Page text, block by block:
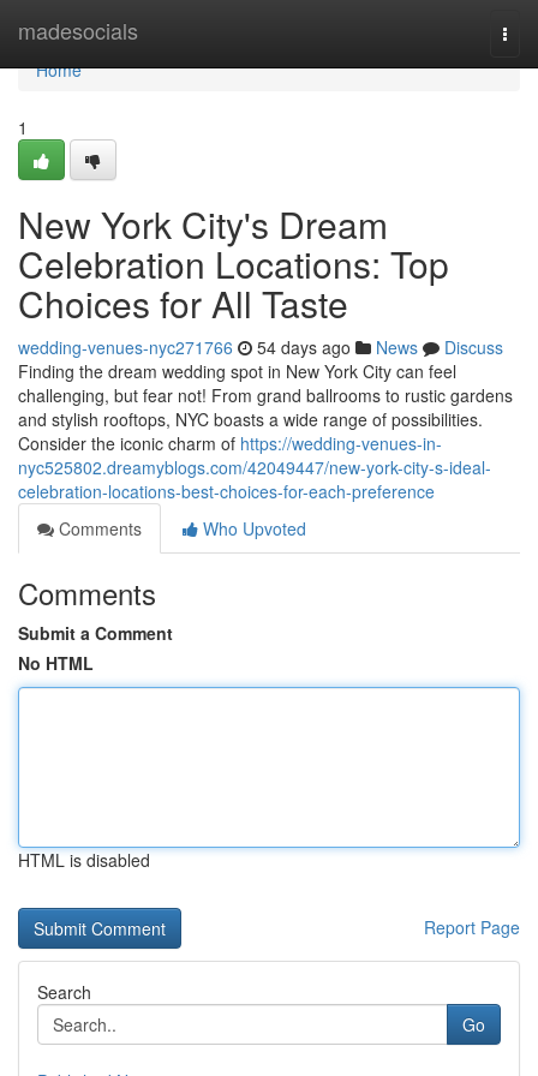
madesocials
Home
Home
1
New York City's Dream
Celebration Locations: Top
Choices for All Taste
wedding-venues-nyc271766 54 days ago News
Discuss
Finding the dream wedding spot in New York City can feel
challenging, but fear not! From grand ballrooms to rustic gardens
and stylish rooftops, NYC boasts a wide range of possibilities.
Consider the iconic charm of https://wedding-venues-in-
nyc525802.dreamyblogs.com/42049447/new-york-city-s-ideal-
celebration-locations-best-choices-for-each-preference
Comments
Who Upvoted
Comments
Submit a Comment
No HTML
HTML is disabled
Report Page
Search
Go